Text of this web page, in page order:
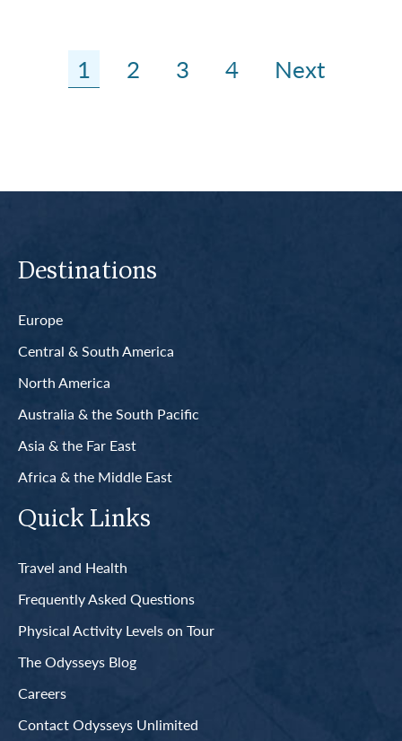
1 2 3 4 Next
Destinations
Europe
Central & South America
North America
Australia & the South Pacific
Asia & the Far East
Africa & the Middle East
Quick Links
Travel and Health
Frequently Asked Questions
Physical Activity Levels on Tour
The Odysseys Blog
Careers
Contact Odysseys Unlimited